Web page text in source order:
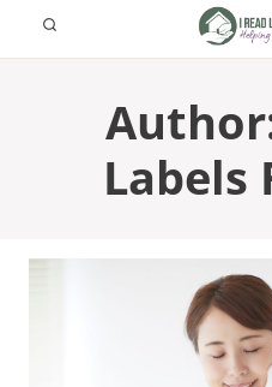
Labels